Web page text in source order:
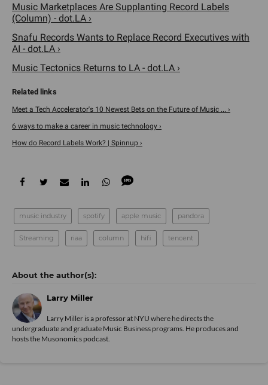
Music Marketplaces Are Supplanting Record Labels
(Column) - dot.LA ›
Snafu Records Wants to Replace Record Executives with
AI - dot.LA ›
Music Tectonics Returns to LA - dot.LA ›
Meet a Tech Accelerator's 10 Newest Bets on the Future of Music ... ›
6 ways to make a career in music technology ›
How do Record Labels Work? | Spinnup ›
music industry spotify apple music pandora
Streaming riaa column hifi tencent
Larry Miller
Larry Miller is a professor at NYU where he directs the
undergraduate and graduate Music Business programs. He produces and
hosts the Musonomics podcast.